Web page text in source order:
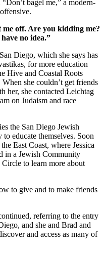
bagel me,” a modern-
me off. Are you kidding me?
no idea.”
Diego, which she says has
for more education
Hive and Coastal Roots
she couldn’t get friends
her, she contacted Leichtag
on Judaism and race
the San Diego Jewish
educate themselves. Soon
East Coast, where Jessica
in a Jewish Community
to learn more about
to give and to make friends
referring to the entry
and she and Brad and
and access as many of